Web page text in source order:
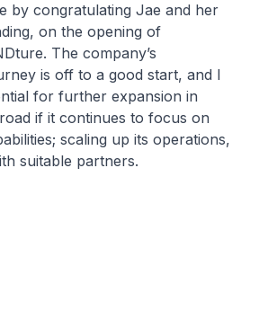
by congratulating Jae and her
on the opening of
The company’s
is off to a good start, and I
for further expansion in
if it continues to focus on
scaling up its operations,
suitable partners.